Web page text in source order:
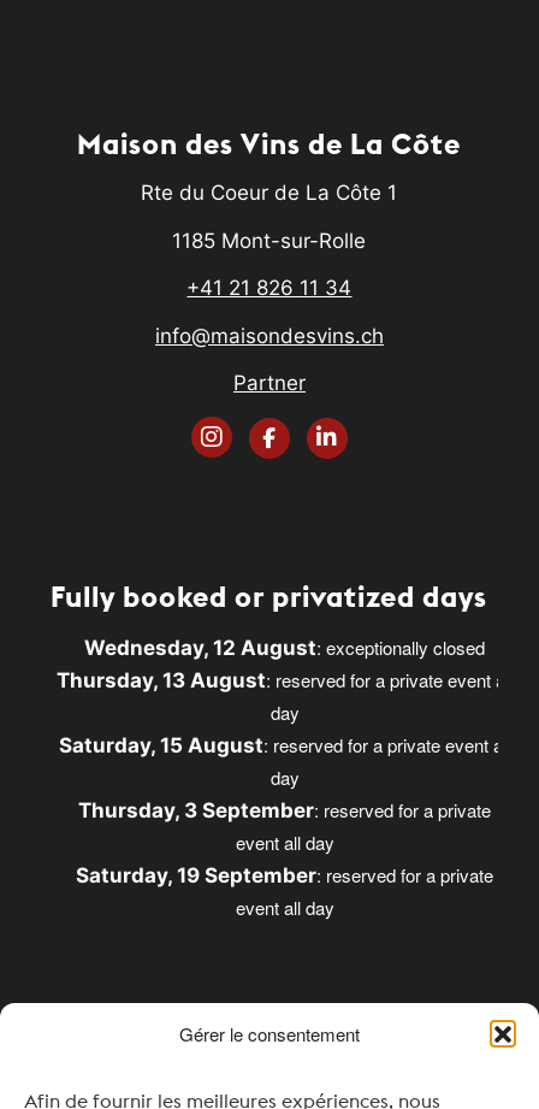
Gérer le consentement
Afin de fournir les meilleures expériences, nous
Maison des Vins de La Côte
Rte du Coeur de La Côte 1
1185 Mont-sur-Rolle
+41 21 826 11 34
info@maisondesvins.ch
Partner
Fully booked or privatized days
Wednesday, 12 August: exceptionally closed
Thursday, 13 August: reserved for a private event all
day
Saturday, 15 August: reserved for a private event all
day
Thursday, 3 September: reserved for a private
event all day
Saturday, 19 September: reserved for a private
event all day